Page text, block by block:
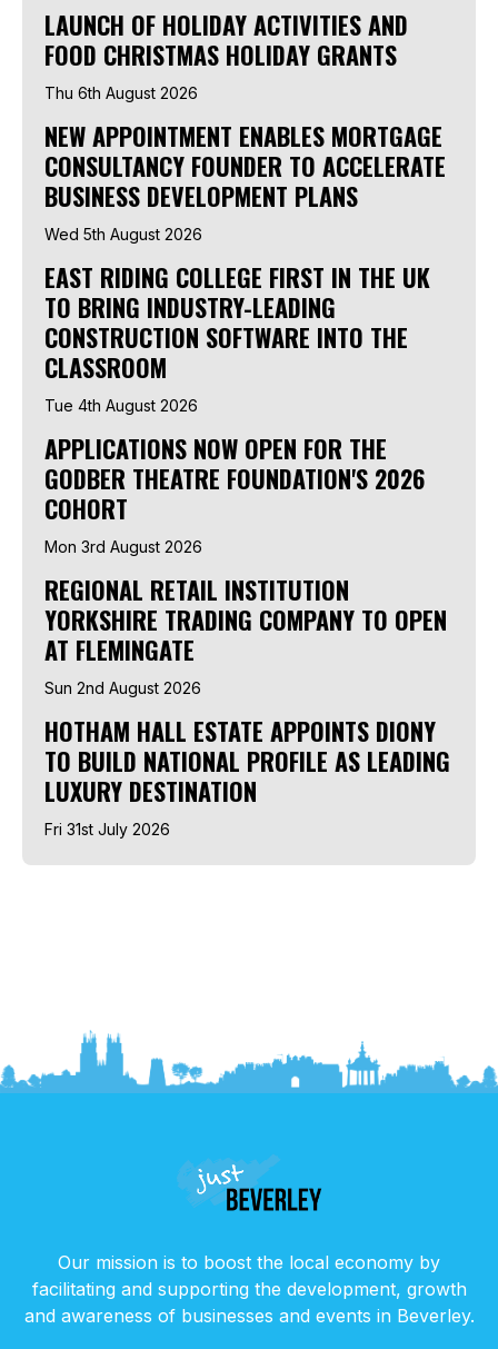
LAUNCH OF HOLIDAY ACTIVITIES AND
FOOD CHRISTMAS HOLIDAY GRANTS
Thu 6th August 2026
NEW APPOINTMENT ENABLES MORTGAGE
CONSULTANCY FOUNDER TO ACCELERATE
BUSINESS DEVELOPMENT PLANS
Wed 5th August 2026
EAST RIDING COLLEGE FIRST IN THE UK
TO BRING INDUSTRY-LEADING
CONSTRUCTION SOFTWARE INTO THE
CLASSROOM
Tue 4th August 2026
APPLICATIONS NOW OPEN FOR THE
GODBER THEATRE FOUNDATION'S 2026
COHORT
Mon 3rd August 2026
REGIONAL RETAIL INSTITUTION
YORKSHIRE TRADING COMPANY TO OPEN
AT FLEMINGATE
Sun 2nd August 2026
HOTHAM HALL ESTATE APPOINTS DIONY
TO BUILD NATIONAL PROFILE AS LEADING
LUXURY DESTINATION
Fri 31st July 2026
Our mission is to boost the local economy by
facilitating and supporting the development, growth
and awareness of businesses and events in Beverley.